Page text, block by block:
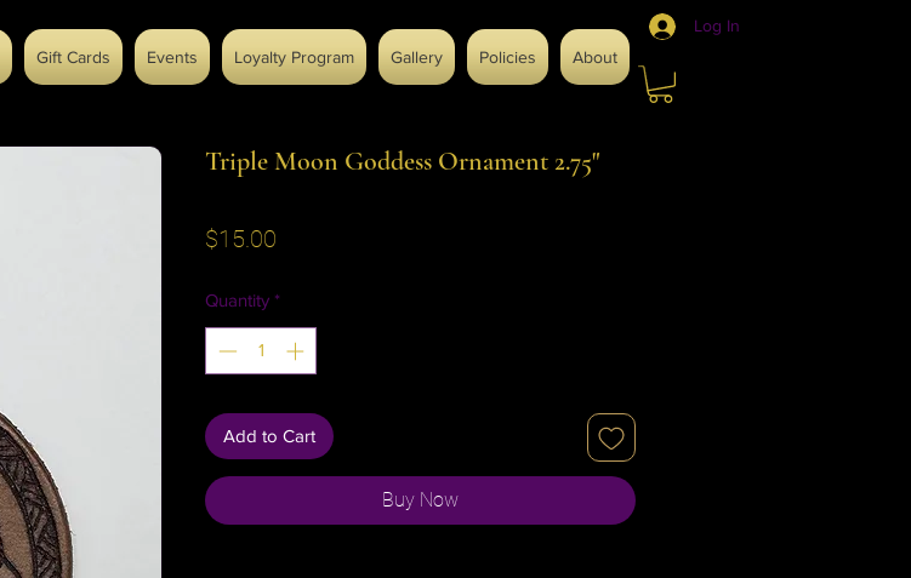
Log In
Gift Cards Events Loyalty Program Gallery Policies About
Triple Moon Goddess Ornament 2.75"
$15.00
Quantity *
Add to Cart
Buy Now